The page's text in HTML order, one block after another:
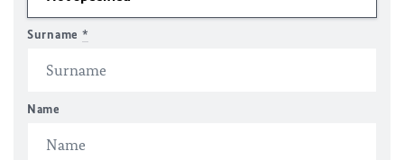
Surname *
Name